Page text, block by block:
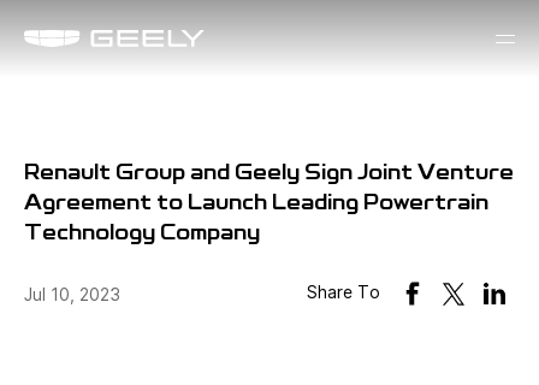
Renault Group and Geely Sign Joint Venture
Agreement to Launch Leading Powertrain
Technology Company
Jul 10, 2023 Share To